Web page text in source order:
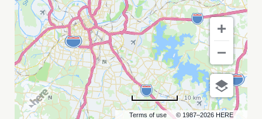
CALENDAR
Terms of use © 1987–2026 HERE
10 km